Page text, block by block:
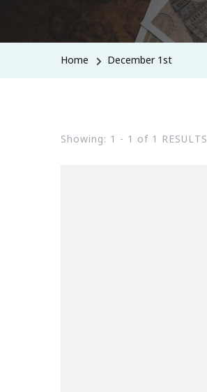
Home December 1st
Showing: 1 - 1 of 1 RESULTS